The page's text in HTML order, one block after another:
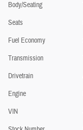
Body/Seating
Seats
Fuel Economy
Transmission
Drivetrain
Engine
VIN